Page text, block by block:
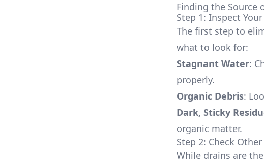
Finding the Source
Step 1: Inspect
The first step to
what to look for:
Stagnant Water:
properly.
Organic Debris:
Dark, Sticky
organic matter.
Step 2: Check
While drains are